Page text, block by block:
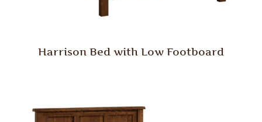
Harrison Bed with Low Footboard